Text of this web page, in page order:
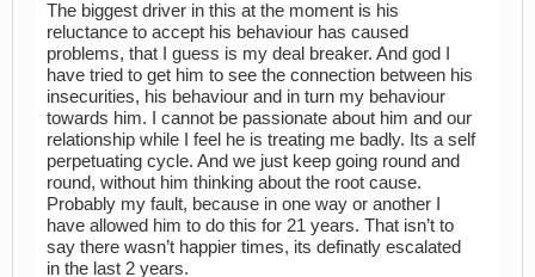
The biggest driver in this at the moment is his
reluctance to accept his behaviour has caused
problems, that I guess is my deal breaker. And god I
have tried to get him to see the connection between his
insecurities, his behaviour and in turn my behaviour
towards him. I cannot be passionate about him and our
relationship while I feel he is treating me badly. Its a self
perpetuating cycle. And we just keep going round and
round, without him thinking about the root cause.
Probably my fault, because in one way or another I
have allowed him to do this for 21 years. That isn’t to
say there wasn’t happier times, its definatly escalated
in the last 2 years.